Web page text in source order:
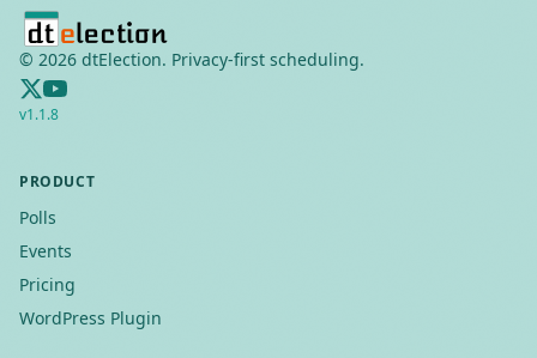
© 2026 dtElection. Privacy-first scheduling.
v1.1.8
PRODUCT
Polls
Events
Pricing
WordPress Plugin